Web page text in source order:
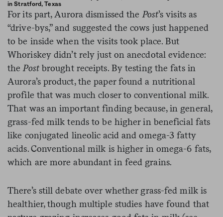
in Stratford, Texas
For its part, Aurora dismissed the Post’s visits as
“drive-bys,” and suggested the cows just happened
to be inside when the visits took place. But
Whoriskey didn’t rely just on anecdotal evidence:
the Postbrought receipts. By testing the fats in
Aurora’s product, the paper found a nutritional
profile that was much closer to conventional milk.
That was an important finding because, in general,
grass-fed milk tends to be higher in beneficial fats
like conjugated lineolic acid and omega-3 fatty
acids. Conventional milk is higher in omega-6 fats,
which are more abundant in feed grains.
There’s still debate over whether grass-fed milk is
healthier, though multiple studies have found that